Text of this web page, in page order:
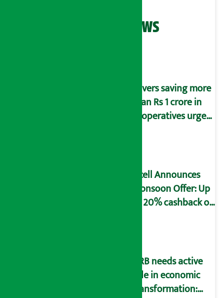
Related News
Savers saving more
than Rs 1 crore in
cooperatives urged
Ncell Announces
Monsoon Offer: Up
to 20% cashback on
NRB needs active
role in economic
transformation: